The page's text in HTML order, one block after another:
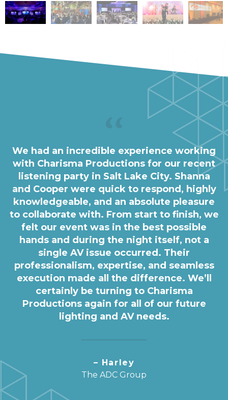
We had an incredible experience working
with Charisma Productions for our recent
listening party in Salt Lake City. Shanna
and Cooper were quick to respond, highly
knowledgeable, and an absolute pleasure
to collaborate with. From start to finish, we
felt our event was in the best possible
hands and during the night itself, not a
single AV issue occurred. Their
professionalism, expertise, and seamless
execution made all the difference. We’ll
certainly be turning to Charisma
Productions again for all of our future
lighting and AV needs.
– Harley
The ADC Group